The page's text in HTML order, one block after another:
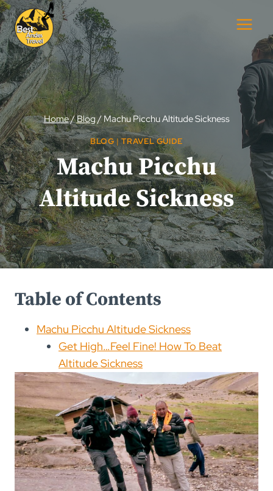
Skip
to
content
Home/Blog/Machu Picchu Altitude Sickness
BLOG |TRAVEL GUIDE
Machu Picchu
Altitude Sickness
Table of Contents
Machu Picchu Altitude Sickness
Get High…Feel Fine! How To Beat
Altitude Sickness